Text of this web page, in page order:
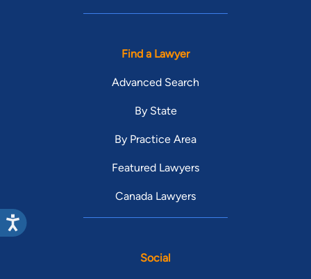
Find a Lawyer
Advanced Search
By State
By Practice Area
Featured Lawyers
Canada Lawyers
Social